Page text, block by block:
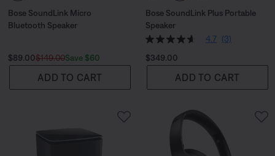
Bose SoundLink Micro
Bluetooth Speaker
Current Price is:
$89.00Original Price is:
$149.00Save $60
ADD TO CART
Bose SoundLink Plus Portable
Speaker
4.7
(3)
Price is:
$349.00
ADD TO CART